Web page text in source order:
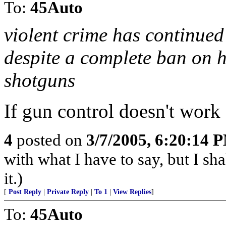
To: 45Auto
violent crime has
despite a complete ban on
shotguns
If gun control doesn't
4 posted on 3/7/2005, 6:20:14
with what I have to say, but I
it.)
[ Post Reply Private Reply To 1 View Replies]
To: 45Auto